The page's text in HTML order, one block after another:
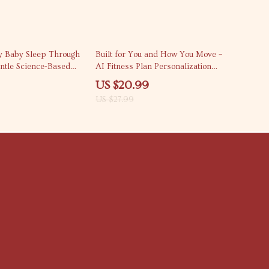
Baby Sleep Through
Science-Based
for Exhausted
Night
& Realistic Sleep
25% off
Built for You and How You Move –
AI Fitness Plan Personalization
Guide, Adaptive Workout Planning
eBook, Personalized Training Digital
Download
US $20.99
US $27.99